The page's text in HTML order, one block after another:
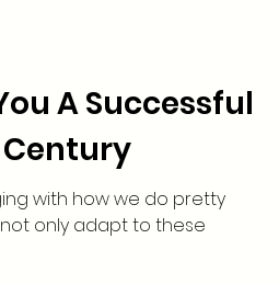
A Successful
Century
with how we do pretty
only adapt to these